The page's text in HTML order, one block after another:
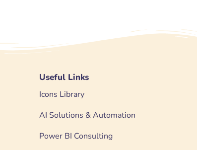
Useful Links
Icons Library
AI Solutions & Automation
Power BI Consulting